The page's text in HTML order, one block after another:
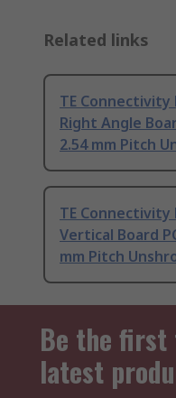
Related links
TE Connectivity
Right Angle
2.54 mm Pitch
TE Connectivity
Vertical Board
mm Pitch
Be the first
latest